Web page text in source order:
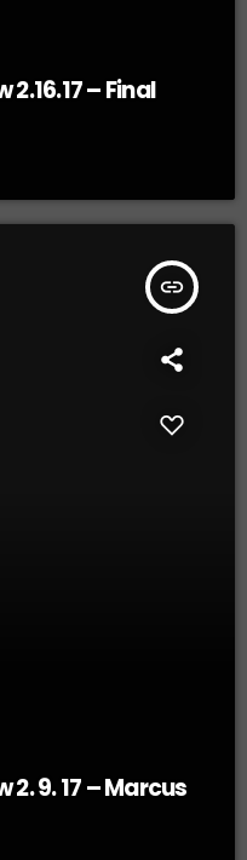
– Final
insert_link
9. 17 – Marcus